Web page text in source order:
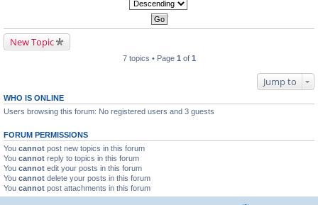
New Topic
7 topics • Page 1 of 1
Jump to
WHO IS ONLINE
Users browsing this forum: No registered users and 3 guests
FORUM PERMISSIONS
You cannot post new topics in this forum
You cannot reply to topics in this forum
You cannot edit your posts in this forum
You cannot delete your posts in this forum
You cannot post attachments in this forum